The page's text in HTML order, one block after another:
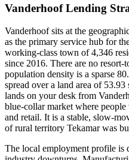
Vanderhoof Lending
Vanderhoof sits at the
as the primary service hub for
working-class town of 4,346
since 2016. There are no
population density is a sparse
spread over a land area of
lands on your desk from
blue-collar market where
and retail. It is a stable, slow-
of rural territory Tekamar was
The local employment profile is